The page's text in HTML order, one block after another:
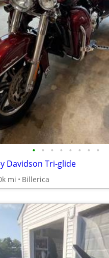
• • • • • • • •
Davidson Tri-glide
mi Billerica